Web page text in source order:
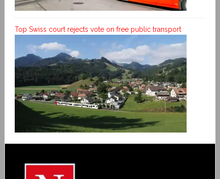
Top Swiss court rejects vote on free public transport